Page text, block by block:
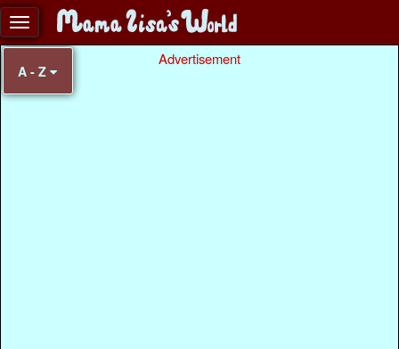
Advertisement
A - Z